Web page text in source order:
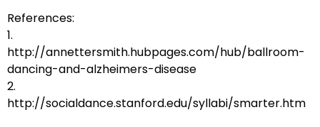
References:
1.
http://annettersmith.hubpages.com/hub/ballroom-
dancing-and-alzheimers-disease
2.
http://socialdance.stanford.edu/syllabi/smarter.htm